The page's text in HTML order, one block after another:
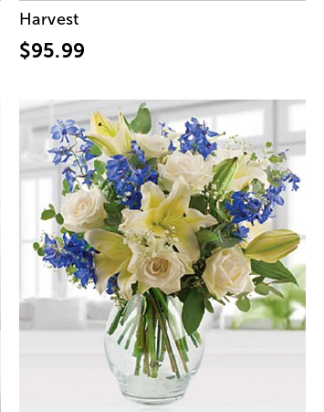
Harvest
$95.99